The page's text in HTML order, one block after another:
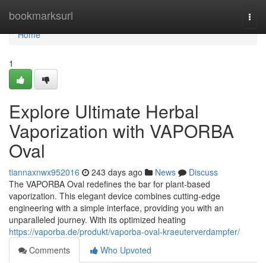
bookmarksurl
Home
Home
1
Explore Ultimate Herbal
Vaporization with VAPORBA
Oval
tiannaxnwx952016 243 days ago News
Discuss
The VAPORBA Oval redefines the bar for plant-based
vaporization. This elegant device combines cutting-edge
engineering with a simple interface, providing you with an
unparalleled journey. With its optimized heating
https://vaporba.de/produkt/vaporba-oval-kraeuterverdampfer/
Comments
Who Upvoted